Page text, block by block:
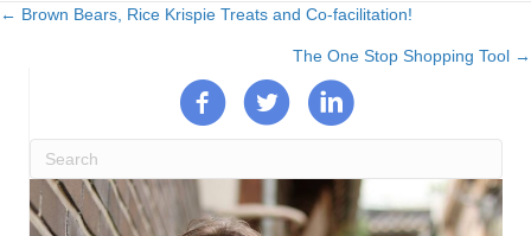
Posts
← Brown Bears, Rice Krispie Treats and Co-facilitation!
The One Stop Shopping Tool →